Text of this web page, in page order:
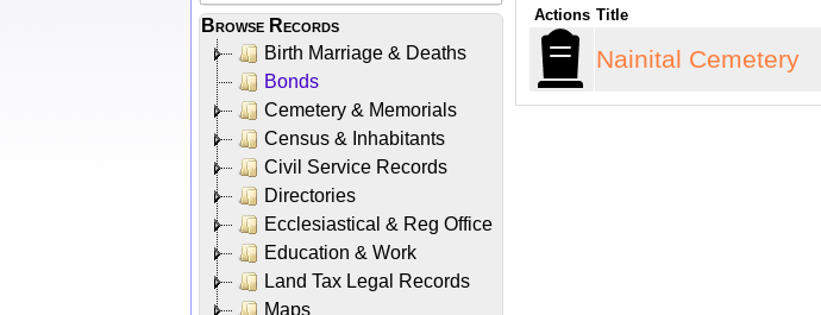
Browse Records
Birth Marriage & Deaths
Bonds
Cemetery & Memorials
Census & Inhabitants
Civil Service Records
Directories
Ecclesiastical & Reg Office
Education & Work
Land Tax Legal Records
Maps
Actions Title
Nainital Cemetery